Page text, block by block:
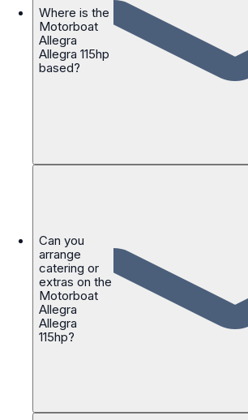
Where is the
Motorboat
Allegra
Allegra 115hp
based?
Can you
arrange
catering or
extras on the
Motorboat
Allegra
Allegra
115hp?